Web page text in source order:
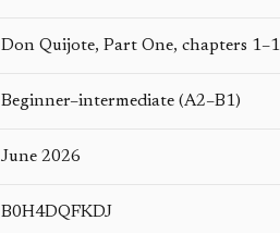
Don Quijote, Part One, chapters
Beginner–intermediate (A2–B1)
June 2026
B0H4DQFKDJ